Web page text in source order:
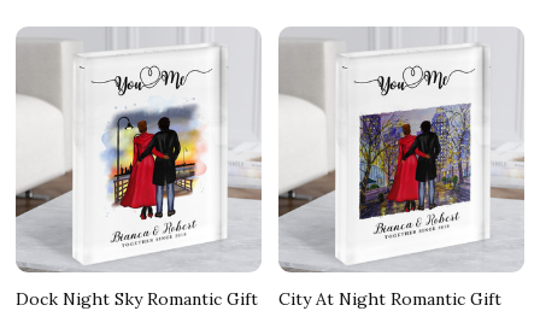
Dock Night Sky Romantic Gift
City At Night Romantic Gift